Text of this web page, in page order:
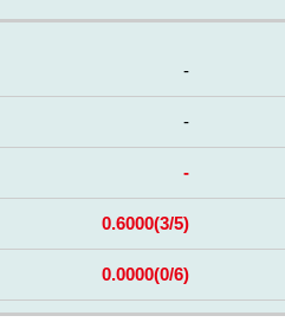
-
-
-
0.6000(3/5)
0.0000(0/6)